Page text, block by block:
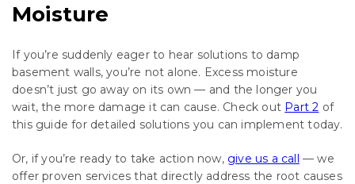
Moisture
If you’re suddenly eager to hear solutions to damp
basement walls, you’re not alone. Excess moisture
doesn’t just go away on its own — and the longer you
wait, the more damage it can cause. Check out Part 2 of
this guide for detailed solutions you can implement today.
Or, if you’re ready to take action now, give us a call — we
offer proven services that directly address the root causes